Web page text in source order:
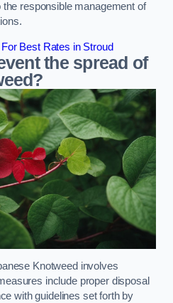
responsible management of
Best Rates in Stroud
the spread of
Knotweed involves
include proper disposal
with guidelines set forth by